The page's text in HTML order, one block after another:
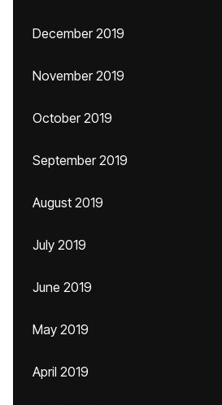
December 2019
November 2019
October 2019
September 2019
August 2019
July 2019
June 2019
May 2019
April 2019